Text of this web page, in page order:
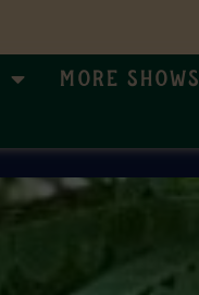
More Shows